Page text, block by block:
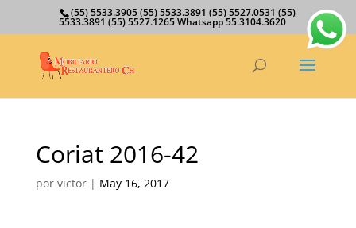
(55) 5533.3905 (55) 5533.3891 (55) 5527.0531 (55)
5533.3891 (55) 5527.1265 Whatsapp 55.3104.3620
Coriat 2016-42
por victor| May 16, 2017